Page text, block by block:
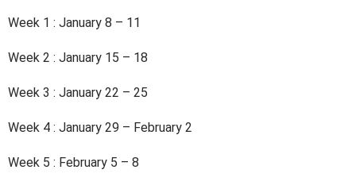
Week 1 : January 8 – 11
Week 2 : January 15 – 18
Week 3 : January 22 – 25
Week 4 : January 29 – February 2
Week 5 : February 5 – 8